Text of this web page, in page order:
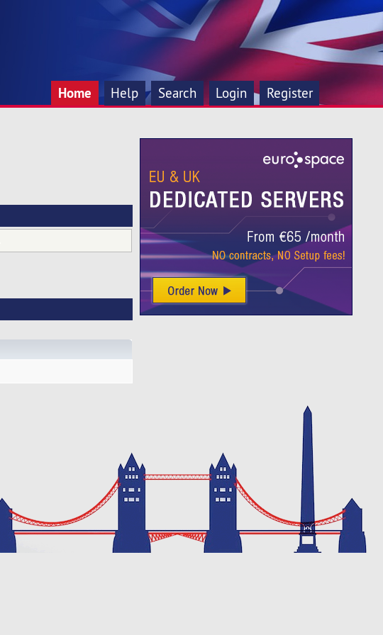
Home Help Search Login Register